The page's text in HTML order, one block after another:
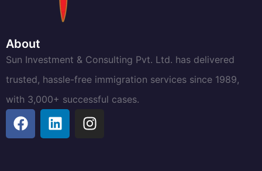
About
Sun Investment & Consulting Pvt. Ltd. has delivered
trusted, hassle-free immigration services since 1989,
with 3,000+ successful cases.